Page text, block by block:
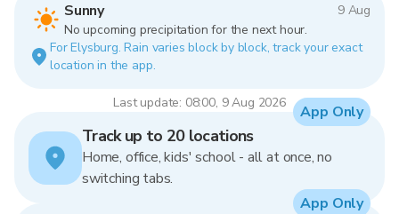
Sunny
9 Aug
No upcoming precipitation for the next hour.
For Elysburg. Rain varies block by block, track your exact
location in the app.
Last update: 08:00, 9 Aug 2026
Track up to 20 locations
Home, office, kids' school - all at once, no
switching tabs.
App Only
App Only